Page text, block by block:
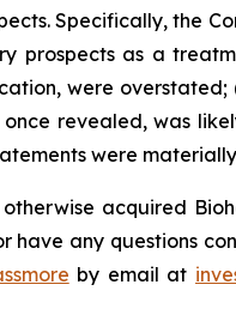
Specifically, the
prospects as a
were
revealed, was
were
acquired
have any questions
by email at